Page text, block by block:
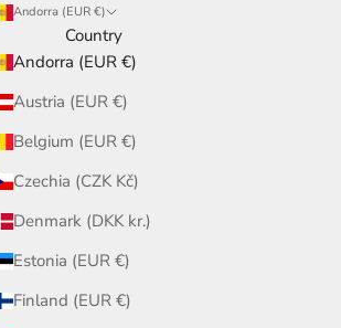
Andorra (EUR €)
Country
Andorra (EUR €)
Austria (EUR €)
Belgium (EUR €)
Czechia (CZK Kč)
Denmark (DKK kr.)
Estonia (EUR €)
Finland (EUR €)